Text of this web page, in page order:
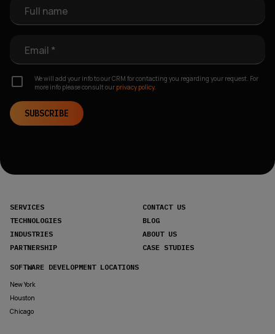
Full name
Email *
We will add your info to our CRM for contacting you regarding your request. For
more info please consult our privacy policy.
SUBSCRIBE
SERVICES
TECHNOLOGIES
INDUSTRIES
PARTNERSHIP
CONTACT US
BLOG
ABOUT US
CASE STUDIES
SOFTWARE DEVELOPMENT LOCATIONS
New York
Houston
Chicago